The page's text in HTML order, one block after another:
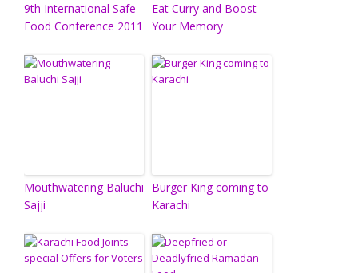
9th International Safe
Food Conference 2011
Eat Curry and Boost
Your Memory
Mouthwatering Baluchi
Sajji
Burger King coming to
Karachi